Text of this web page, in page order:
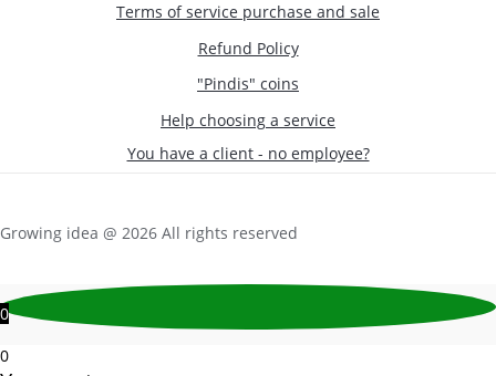
Terms of service purchase and sale
Refund Policy
"Pindis" coins
Help choosing a service
You have a client - no employee?
Growing idea @ 2026 All rights reserved
0
0